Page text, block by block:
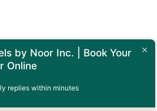
by Noor Inc. | Book Your
Online
replies within minutes